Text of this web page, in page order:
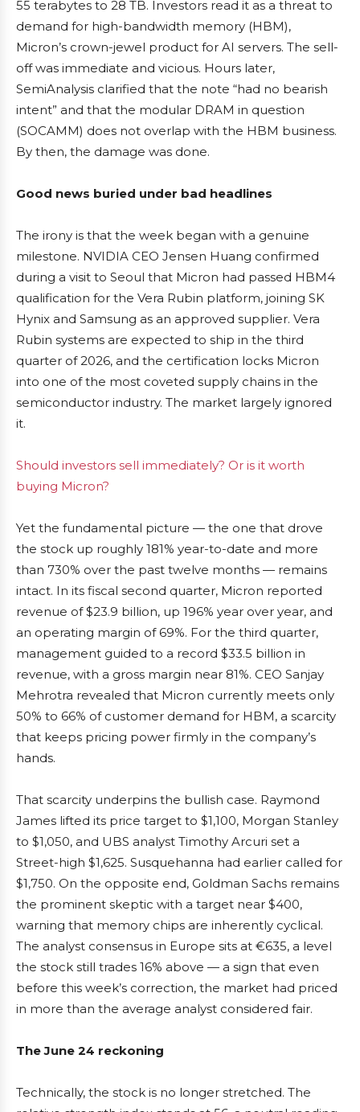
55 terabytes to 28 TB. Investors read it as a threat to
demand for high-bandwidth memory (HBM),
Micron’s crown-jewel product for AI servers. The sell-
off was immediate and vicious. Hours later,
SemiAnalysis clarified that the note “had no bearish
intent” and that the modular DRAM in question
(SOCAMM) does not overlap with the HBM business.
By then, the damage was done.
Good news buried under bad headlines
The irony is that the week began with a genuine
milestone. NVIDIA CEO Jensen Huang confirmed
during a visit to Seoul that Micron had passed HBM4
qualification for the Vera Rubin platform, joining SK
Hynix and Samsung as an approved supplier. Vera
Rubin systems are expected to ship in the third
quarter of 2026, and the certification locks Micron
into one of the most coveted supply chains in the
semiconductor industry. The market largely ignored
it.
Should investors sell immediately? Or is it worth
buying Micron?
Yet the fundamental picture — the one that drove
the stock up roughly 181% year-to-date and more
than 730% over the past twelve months — remains
intact. In its fiscal second quarter, Micron reported
revenue of $23.9 billion, up 196% year over year, and
an operating margin of 69%. For the third quarter,
management guided to a record $33.5 billion in
revenue, with a gross margin near 81%. CEO Sanjay
Mehrotra revealed that Micron currently meets only
50% to 66% of customer demand for HBM, a scarcity
that keeps pricing power firmly in the company’s
hands.
That scarcity underpins the bullish case. Raymond
James lifted its price target to $1,100, Morgan Stanley
to $1,050, and UBS analyst Timothy Arcuri set a
Street-high $1,625. Susquehanna had earlier called for
$1,750. On the opposite end, Goldman Sachs remains
the prominent skeptic with a target near $400,
warning that memory chips are inherently cyclical.
The analyst consensus in Europe sits at €635, a level
the stock still trades 16% above — a sign that even
before this week’s correction, the market had priced
in more than the average analyst considered fair.
The June 24 reckoning
Technically, the stock is no longer stretched. The